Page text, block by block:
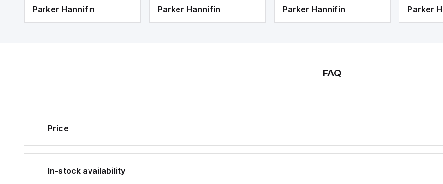
Parker Hannifin Parker Hannifin Parker Hannifin Parker
FAQ
Price
In-stock availability